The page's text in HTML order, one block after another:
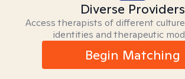
Diverse Providers
Access therapists of different
identities and therapeutic
Begin Matching